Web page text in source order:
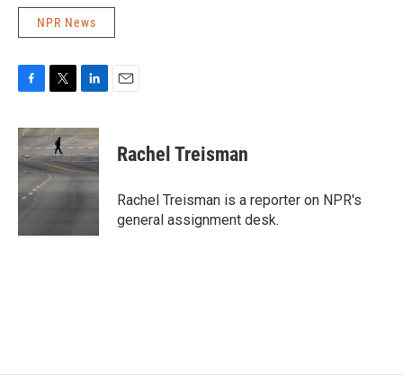
NPR News
c
e
b
o
o
i
t
t
e
r
n
k
e
d
I
Rachel Treisman
Rachel Treisman is a reporter on NPR's
general assignment desk.